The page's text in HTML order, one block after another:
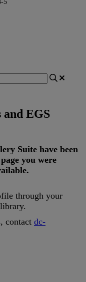
5
and EGS
Suite have been
page you were
.
through your
library.
, contact dc-